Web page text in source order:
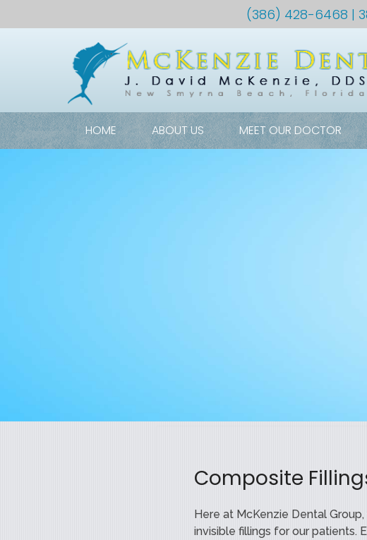
(386) 428-6468 |
HOME ABOUT US MEET OUR DOCTOR
Composite
Here at McKenzie Dental
invisible fillings for our patients.